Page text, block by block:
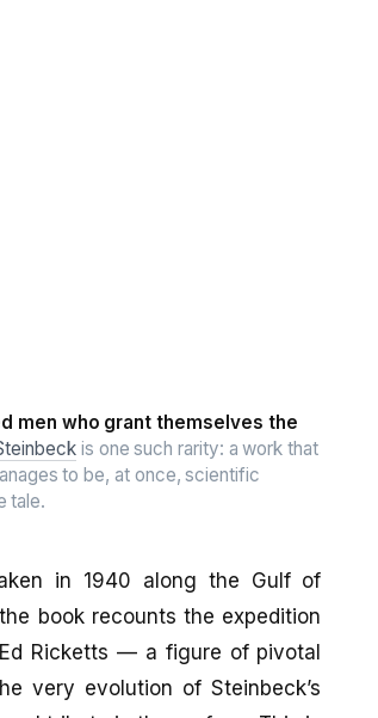
men who grant themselves the
is one such rarity: a work that
to be, at once, scientific
tale.
in 1940 along the Gulf of
book recounts the expedition
Ricketts — a figure of pivotal
very evolution of Steinbeck’s